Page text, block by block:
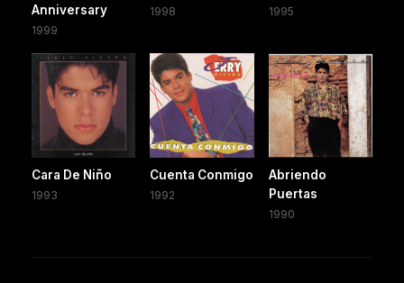
Anniversary
1999
1998 1995
Cara De Niño
1993
Cuenta Conmigo
1992
Abriendo
Puertas
1990